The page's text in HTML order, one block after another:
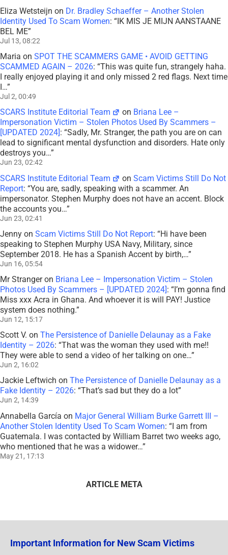
Eliza Wetsteijn on Dr. Bradley Schaeffer – Another Stolen
Identity Used To Scam Women: “IK MIS JE MIJN AANSTAANE
BEL ME”
Jul 13, 08:22
Maria on SPOT THE SCAMMERS GAME • AVOID GETTING
SCAMMED AGAIN – 2026: “This was quite fun, strangely haha.
I really enjoyed playing it and only missed 2 red flags. Next time
I…”
Jul 2, 00:49
SCARS Institute Editorial Team on Briana Lee –
Impersonation Victim – Stolen Photos Used By Scammers –
[UPDATED 2024] : “Sadly, Mr. Stranger, the path you are on can
lead to significant mental dysfunction and disorders. Hate only
destroys you…”
Jun 23, 02:42
SCARS Institute Editorial Team onScam Victims Still Do Not
Report: “You are, sadly, speaking with a scammer. An
impersonator. Stephen Murphy does not have an accent. Block
the accounts you…”
Jun 23, 02:41
Jenny on Scam Victims Still Do Not Report: “Hi have been
speaking to Stephen Murphy USA Navy, Military, since
September 2018. He has a Spanish Accent by birth,…”
Jun 16, 05:54
Mr Strangeron Briana Lee – Impersonation Victim – Stolen
Photos Used By Scammers – [UPDATED 2024]: “I’m gonna find
Miss xxx Acra in Ghana. And whoever it is will PAY! Justice
system does nothing.”
Jun 12, 15:17
Scott V. on The Persistence of Danielle Delaunay as a Fake
Identity – 2026: “That was the woman they used with me!!
They were able to send a video of her talking on one…”
Jun 2, 16:02
Jackie Leftwich on The Persistence of Danielle Delaunay as a
Fake Identity – 2026: “That’s sad but they do a lot”
Jun 2, 14:39
Annabella García on Major General William Burke Garrett III –
Another Stolen Identity Used To Scam Women: “I am from
Guatemala. I was contacted by William Barret two weeks ago,
who mentioned that he was a widower…”
May 21, 17:13
ARTICLE META
Important Information for New Scam Victims